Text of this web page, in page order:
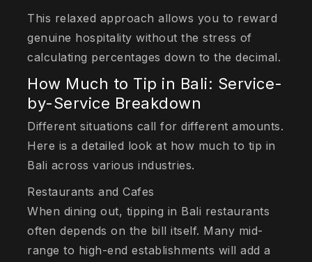
This relaxed approach allows you to reward
genuine hospitality without the stress of
calculating percentages down to the decimal.
How Much to Tip in Bali: Service-
by-Service Breakdown
Different situations call for different amounts.
Here is a detailed look at how much to tip in
Bali across various industries.
Restaurants and Cafes
When dining out, tipping in Bali restaurants
often depends on the bill itself. Many mid-
range to high-end establishments will add a